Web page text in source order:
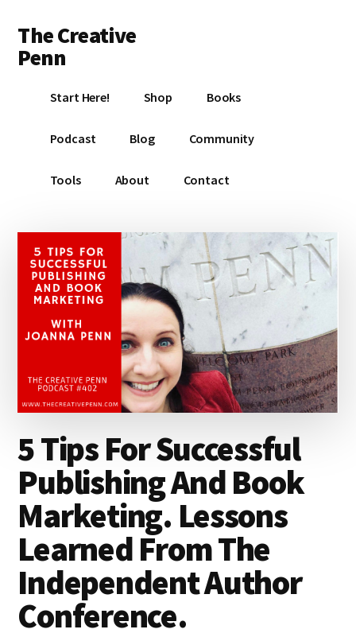
main
content
primary
sidebar
footer
menu
The Creative
Penn
book
living
with
your
writing
Start Here! Shop Books
Podcast Blog Community
Tools About Contact
5 Tips For Successful
Publishing And Book
Marketing. Lessons
Learned From The
Independent Author
Conference.